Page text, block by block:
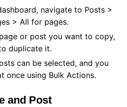
navigate to Posts >
> All for pages.
or post you want to copy,
duplicate it.
can be selected, and you
once using Bulk Actions.
and Post